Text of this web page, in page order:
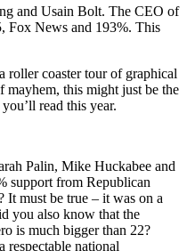
and Usain Bolt. The CEO of
Fox News and 193%. This
roller coaster tour of graphical
mayhem, this might just be the
read this year.
Palin, Mike Huckabee and
support from Republican
It must be true – it was on a
you also know that the
is much bigger than 22?
respectable national